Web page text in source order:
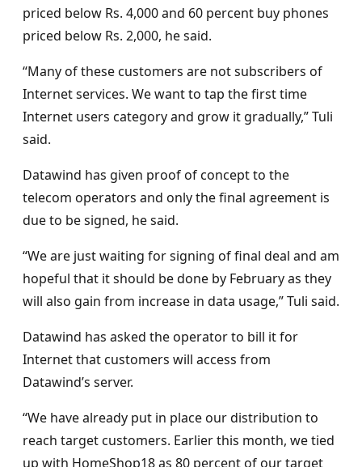
priced below Rs. 4,000 and 60 percent buy phones
priced below Rs. 2,000, he said.
“Many of these customers are not subscribers of
Internet services. We want to tap the first time
Internet users category and grow it gradually,” Tuli
said.
Datawind has given proof of concept to the
telecom operators and only the final agreement is
due to be signed, he said.
“We are just waiting for signing of final deal and am
hopeful that it should be done by February as they
will also gain from increase in data usage,” Tuli said.
Datawind has asked the operator to bill it for
Internet that customers will access from
Datawind’s server.
“We have already put in place our distribution to
reach target customers. Earlier this month, we tied
up with HomeShop18 as 80 percent of our target